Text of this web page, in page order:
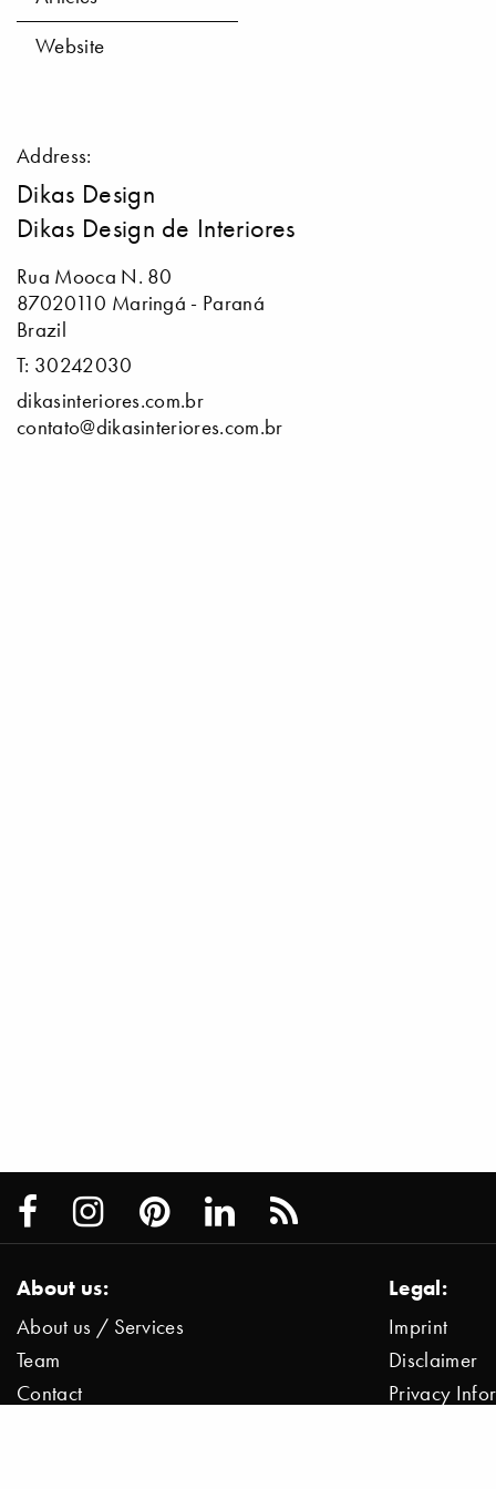
Website
Address:
Dikas Design
Dikas Design de Interiores
Rua Mooca N. 80
87020110 Maringá - Paraná
Brazil
T: 30242030
dikasinteriores.com.br
contato@dikasinteriores.com.br
About us:
About us / Services
Team
Contact
Legal:
Imprint
Disclaimer
Privacy